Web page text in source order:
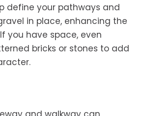
define your pathways and
in place, enhancing the
you have space, even
bricks or stones to add